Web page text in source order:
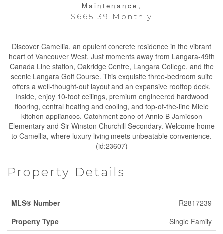
Maintenance,
$665.39 Monthly
Discover Camellia, an opulent concrete residence in the vibrant
heart of Vancouver West. Just moments away from Langara-49th
Canada Line station, Oakridge Centre, Langara College, and the
scenic Langara Golf Course. This exquisite three-bedroom suite
offers a well-thought-out layout and an expansive rooftop deck.
Inside, enjoy 10-foot ceilings, premium engineered hardwood
flooring, central heating and cooling, and top-of-the-line Miele
kitchen appliances. Catchment zone of Annie B Jamieson
Elementary and Sir Winston Churchill Secondary. Welcome home
to Camellia, where luxury living meets unbeatable convenience.
(id:23607)
Property Details
MLS® Number
R2817239
Property Type
Single Family